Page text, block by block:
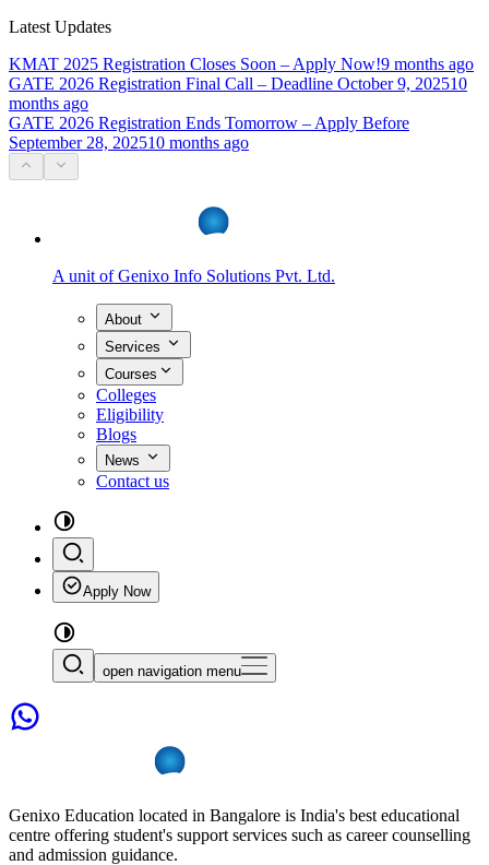
Latest Updates
KMAT 2025 Registration Closes Soon – Apply Now!9 months ago
GATE 2026 Registration Final Call – Deadline October 9, 202510
months ago
GATE 2026 Registration Ends Tomorrow – Apply Before
September 28, 202510 months ago
A unit of Genixo Info Solutions Pvt. Ltd.
About
Services
Courses
Colleges
Eligibility
Blogs
News
Contact us
Apply Now
open navigation menu
Genixo Education located in Bangalore is India's best educational
centre offering student's support services such as career counselling
and admission guidance.